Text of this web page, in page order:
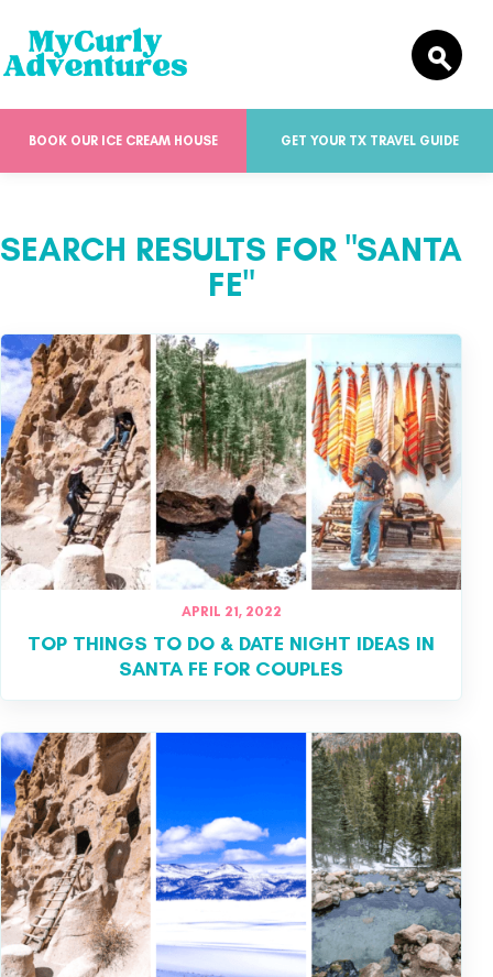
BOOK OUR ICE CREAM HOUSE GET YOUR TX TRAVEL GUIDE
SEARCH RESULTS FOR "SANTA
FE"
APRIL 21, 2022
TOP THINGS TO DO & DATE NIGHT IDEAS IN
SANTA FE FOR COUPLES